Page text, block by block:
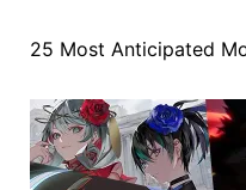
25 Most Anticipated